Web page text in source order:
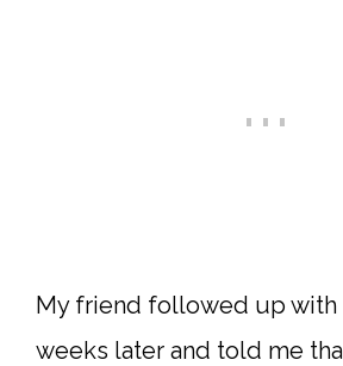
My friend followed up with
weeks later and told me